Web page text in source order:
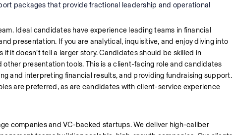
packages that provide fractional leadership and operational
Ideal candidates have experience leading teams in financial
presentation. If you are analytical, inquisitive, and enjoy diving into
it doesn’t tell a larger story. Candidates should be skilled in
presentation tools. This is a client-facing role and candidates
and interpreting financial results, and providing fundraising support.
are preferred, as are candidates with client-service experience
companies and VC-backed startups. We deliver high-caliber